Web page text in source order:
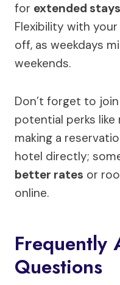
for extended stays
Flexibility with
off, as weekdays
weekends.
Don’t forget to
potential perks like
making a
hotel directly;
better rates or
online.
Frequently
Questions